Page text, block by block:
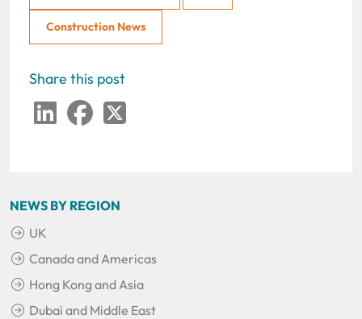
Construction News
Share this post
LinkedInFacebook
NEWS BY REGION
UK
Canada and Americas
Hong Kong and Asia
Dubai and Middle East